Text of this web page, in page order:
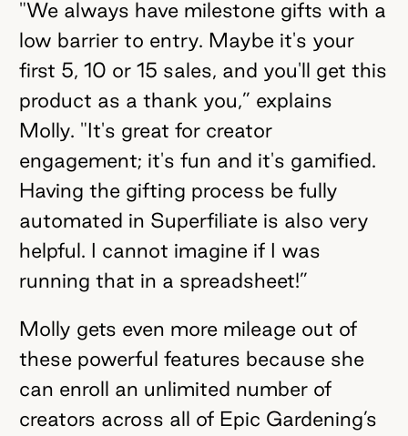
"We always have milestone gifts with a
low barrier to entry. Maybe it's your
first 5, 10 or 15 sales, and you'll get this
product as a thank you,” explains
Molly. "It's great for creator
engagement; it's fun and it's gamified.
Having the gifting process be fully
automated in Superfiliate is also very
helpful. I cannot imagine if I was
running that in a spreadsheet!”
Molly gets even more mileage out of
these powerful features because she
can enroll an unlimited number of
creators across all of Epic Gardening’s